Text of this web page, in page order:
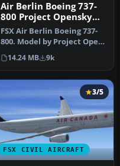
Air Berlin Boeing 737-
800 Project Opensky
Model
FSX Air Berlin Boeing 737-
800. Model by Project Open
Sky. Repaint by Misha Gr…
14.24 MB 9k
FSX CIVIL AIRCRAFT
3/5